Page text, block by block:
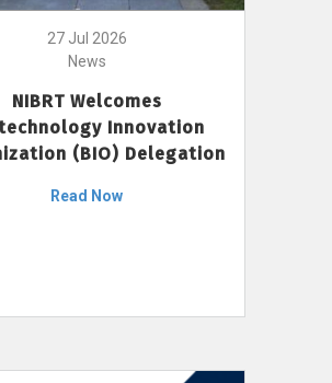
27 Jul 2026
News
NIBRT Welcomes
Innovation
(BIO) Delegation
Read Now